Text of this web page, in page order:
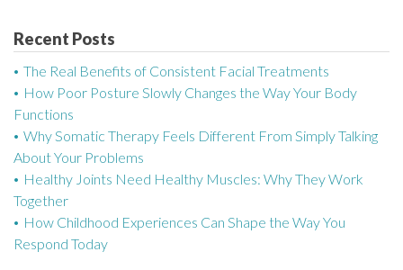
a
v
i
g
a
t
Recent Posts
The Real Benefits of Consistent Facial Treatments
How Poor Posture Slowly Changes the Way Your Body
Functions
Why Somatic Therapy Feels Different From Simply Talking
About Your Problems
Healthy Joints Need Healthy Muscles: Why They Work
Together
How Childhood Experiences Can Shape the Way You
Respond Today